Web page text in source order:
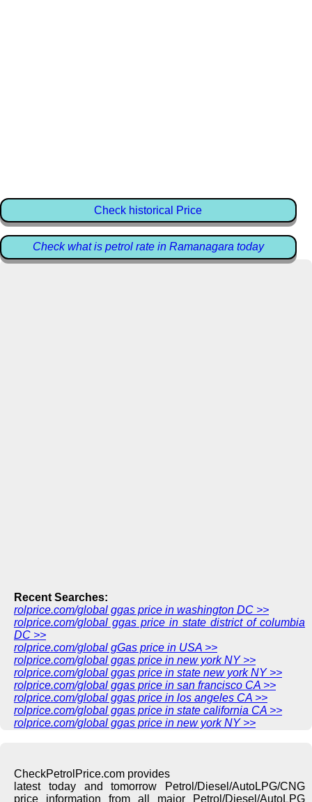
Check historical Price
Check what is petrol rate in Ramanagara today
Recent Searches:
rolprice.com/global ggas price in washington DC >>
rolprice.com/global ggas price in state district of columbia
DC >>
rolprice.com/global gGas price in USA >>
rolprice.com/global ggas price in new york NY >>
rolprice.com/global ggas price in state new york NY >>
rolprice.com/global ggas price in san francisco CA >>
rolprice.com/global ggas price in los angeles CA >>
rolprice.com/global ggas price in state california CA >>
rolprice.com/global ggas price in new york NY >>
CheckPetrolPrice.com provides
latest today and tomorrow Petrol/Diesel/AutoLPG/CNG
price information from all major Petrol/Diesel/AutoLPG